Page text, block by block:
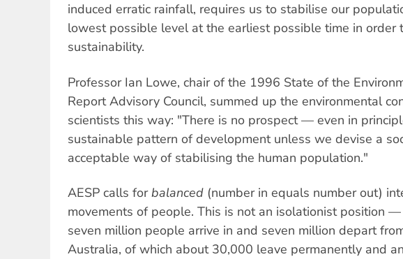
induced erratic rainfall, requires us to stabilise our
lowest possible level at the earliest possible time in order
sustainability.
Professor Ian Lowe, chair of the 1996 State of the
Report Advisory Council, summed up the environmental
scientists this way: "There is no prospect — even in
sustainable pattern of development unless we devise a
acceptable way of stabilising the human population."
AESP calls forbalanced (number in equals number out)
movements of people. This is not an isolationist position —
seven million people arrive in and seven million depart
Australia, of which about 30,000 leave permanently and